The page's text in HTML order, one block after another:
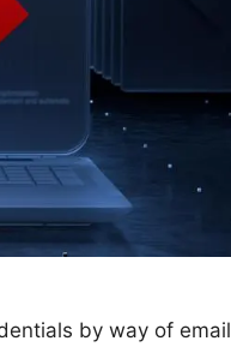
by way of email